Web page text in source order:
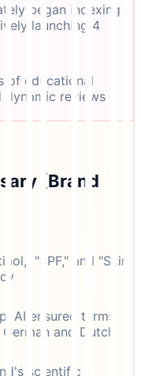
began indexing
launching 4
of educational
dynamic reviews
(Brand
"SPF," and "Skin
AI ensured terms
and Dutch
scientific